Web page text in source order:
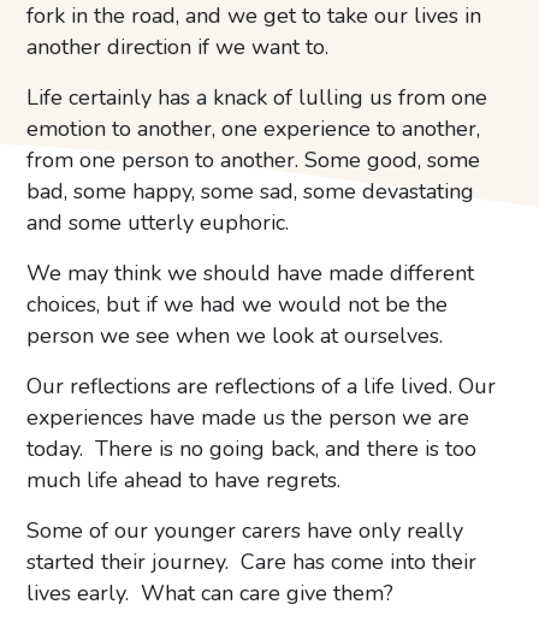
fork in the road, and we get to take our lives in
another direction if we want to.
Life certainly has a knack of lulling us from one
emotion to another, one experience to another,
from one person to another. Some good, some
bad, some happy, some sad, some devastating
and some utterly euphoric.
We may think we should have made different
choices, but if we had we would not be the
person we see when we look at ourselves.
Our reflections are reflections of a life lived. Our
experiences have made us the person we are
today. There is no going back, and there is too
much life ahead to have regrets.
Some of our younger carers have only really
started their journey. Care has come into their
lives early. What can care give them?